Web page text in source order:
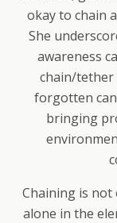
okay to chain
She
awareness
chain/
forgotten
bringing
Chaining is not
alone in the